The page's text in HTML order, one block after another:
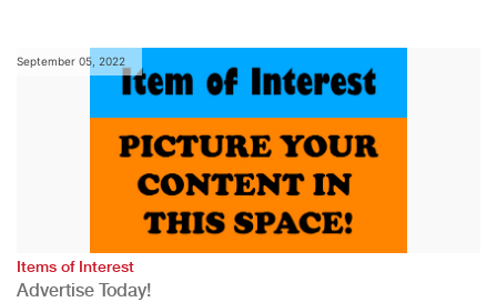
September 05, 2022
Items of Interest
Advertise Today!